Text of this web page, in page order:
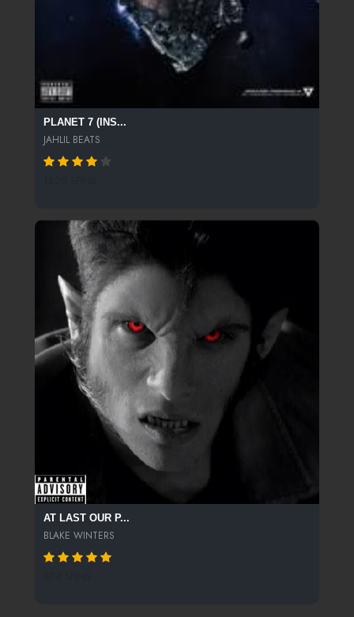
PLANET 7 (INS...
JAHLIL BEATS
AT LAST OUR P...
BLAKE WINTERS